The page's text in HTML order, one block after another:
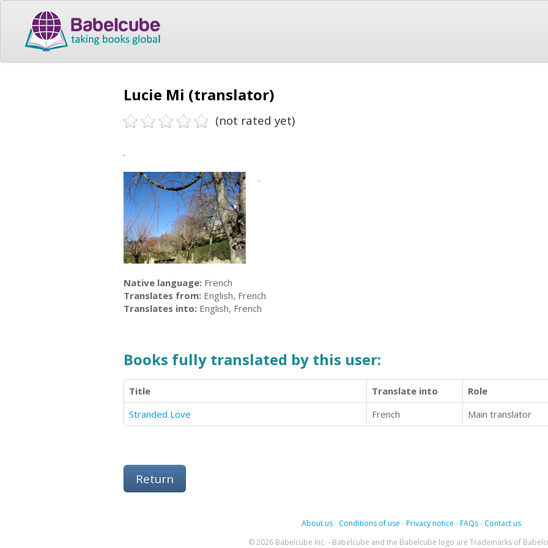
Lucie Mi (translator)
(not rated yet)
.
.
Native language: French
Translates from: English, French
Translates into: English, French
Books fully translated by this user:
Title Translate into Role
Stranded Love
French Main translator
Return
About us- Conditions of use -Privacy notice -FAQs- Contact us
© 2026 Babelcube Inc. - Babelcube and the Babelcube logo are Trademarks of